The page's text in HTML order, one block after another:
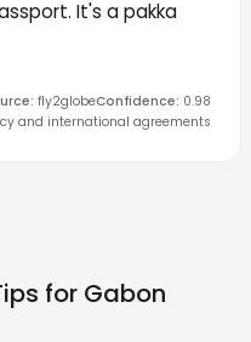
It's a pakka
: fly2globeConfidence: 0.98
and international agreements
for Gabon